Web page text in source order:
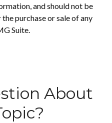
and should not be
purchase or sale of any
Suite.
About